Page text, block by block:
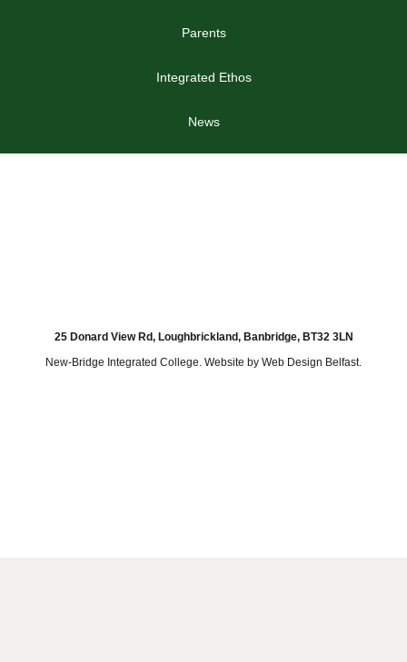
Parents
Integrated Ethos
News
25 Donard View Rd, Loughbrickland, Banbridge, BT32 3LN
New-Bridge Integrated College. Website by Web Design Belfast.